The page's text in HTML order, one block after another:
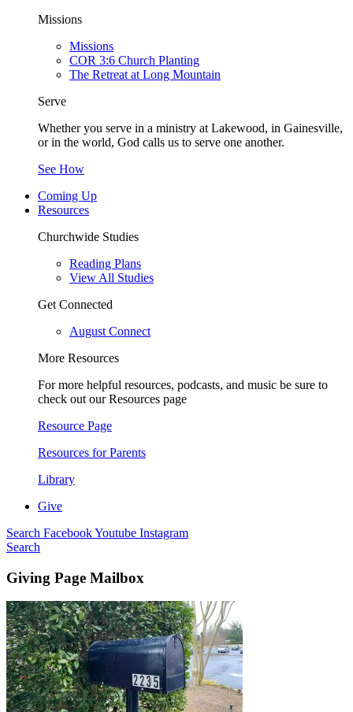
Missions
Missions
COR 3:6 Church Planting
The Retreat at Long Mountain
Serve
Whether you serve in a ministry at Lakewood, in Gainesville,
or in the world, God calls us to serve one another.
See How
Coming Up
Resources
Churchwide Studies
Reading Plans
View All Studies
Get Connected
August Connect
More Resources
For more helpful resources, podcasts, and music be sure to
check out our Resources page
Resource Page
Resources for Parents
Library
Give
Search FacebookYoutube Instagram
Search
Giving Page Mailbox